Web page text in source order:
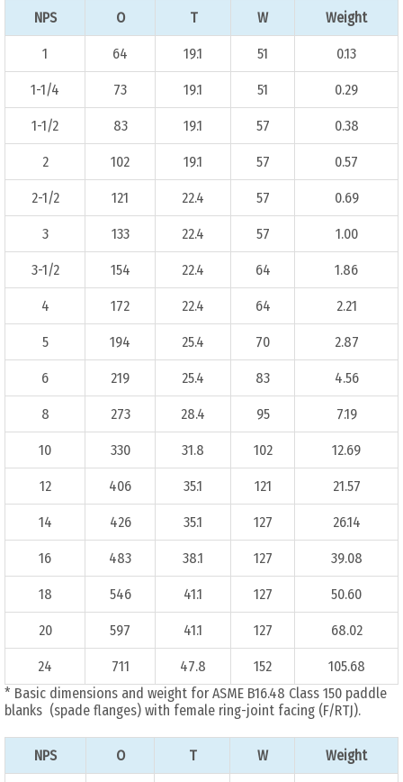
NPS O T W Weight
1 64 19.1 51 0.13
1-1/4 73 19.1 51 0.29
1-1/2 83 19.1 57 0.38
2 102 19.1 57 0.57
2-1/2 121 22.4 57 0.69
3 133 22.4 57 1.00
3-1/2 154 22.4 64 1.86
4 172 22.4 64 2.21
5 194 25.4 70 2.87
6 219 25.4 83 4.56
8 273 28.4 95 7.19
10 330 31.8 102 12.69
12 406 35.1 121 21.57
14 426 35.1 127 26.14
16 483 38.1 127 39.08
18 546 41.1 127 50.60
20 597 41.1 127 68.02
24 711 47.8 152
105.68
* Basic dimensions and weight for ASME B16.48 Class 150 paddle
blanks (spade flanges) with female ring-joint facing (F/RTJ).
NPS O T W Weight